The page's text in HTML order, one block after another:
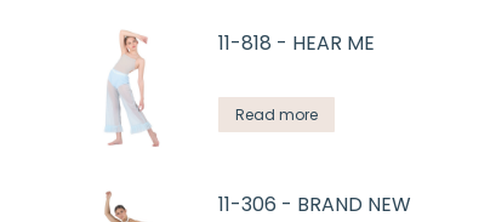
11-818 - HEAR ME
Read more
11-306 - BRAND NEW